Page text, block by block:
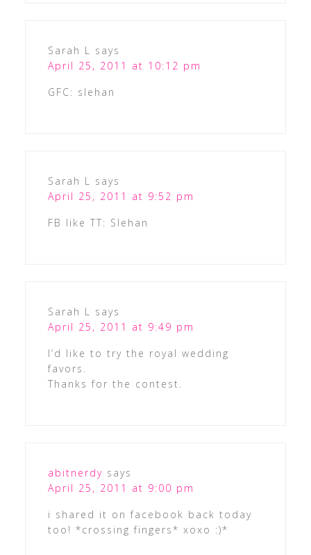
Sarah L says
April 25, 2011 at 10:12 pm
GFC: slehan
Sarah L says
April 25, 2011 at 9:52 pm
FB like TT: Slehan
Sarah L says
April 25, 2011 at 9:49 pm
I’d like to try the royal wedding
favors.
Thanks for the contest.
abitnerdy says
April 25, 2011 at 9:00 pm
i shared it on facebook back today
too! *crossing fingers* xoxo :)*